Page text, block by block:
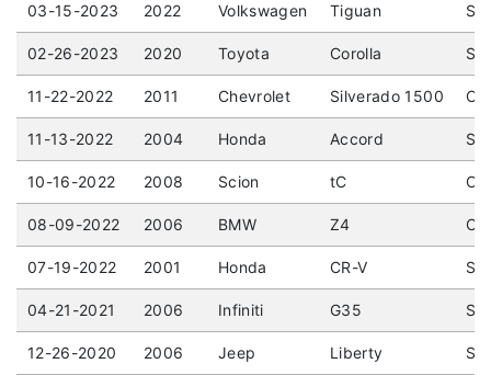
03-15-2023 2022 Volkswagen Tiguan
02-26-2023 2020 Toyota Corolla
11-22-2022 2011 Chevrolet Silverado 1500
11-13-2022 2004 Honda Accord
10-16-2022 2008 Scion tC
08-09-2022 2006 BMW Z4
07-19-2022 2001 Honda CR-V
04-21-2021 2006 Infiniti G35
12-26-2020 2006 Jeep Liberty